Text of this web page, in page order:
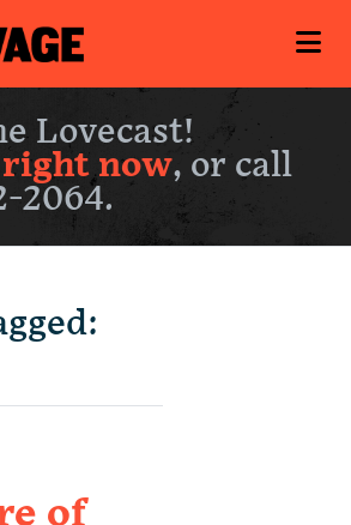
Lovecast!
right now, or call
2064.
of